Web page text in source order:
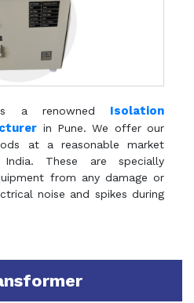
a renowned Isolation
in Pune. We offer our
at a reasonable market
These are specially
from any damage or
noise and spikes during